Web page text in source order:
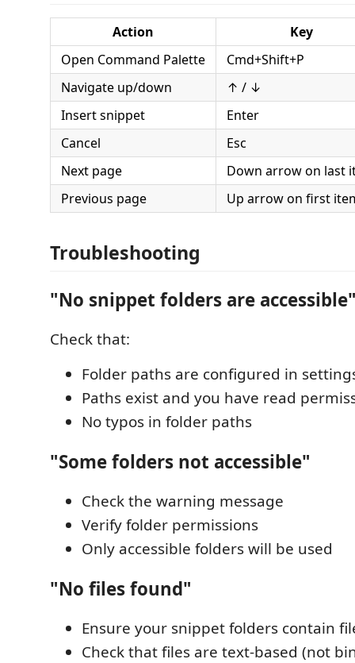
Action
Key
Open Command Palette
Cmd+Shift+P
Navigate up/down
↑ / ↓
Insert snippet
Enter
Cancel
Esc
Next page
Down arrow on last
Previous page
Up arrow on first
Troubleshooting
"No snippet folders are
Check that:
Folder paths are configured in
Paths exist and you have read
No typos in folder paths
"Some folders not accessible"
Check the warning message
Verify folder permissions
Only accessible folders will be used
"No files found"
Ensure your snippet folders contain
Check that files are text-based (not